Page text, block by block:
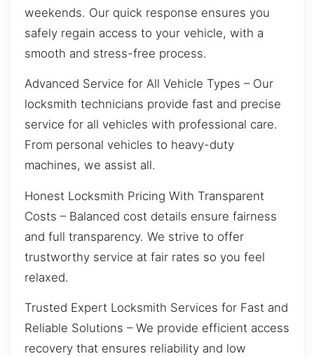
weekends. Our quick response ensures you
safely regain access to your vehicle, with a
smooth and stress-free process.
Advanced Service for All Vehicle Types – Our
locksmith technicians provide fast and precise
service for all vehicles with professional care.
From personal vehicles to heavy-duty
machines, we assist all.
Honest Locksmith Pricing With Transparent
Costs – Balanced cost details ensure fairness
and full transparency. We strive to offer
trustworthy service at fair rates so you feel
relaxed.
Trusted Expert Locksmith Services for Fast and
Reliable Solutions – We provide efficient access
recovery that ensures reliability and low